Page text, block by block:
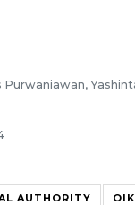
AUTHORITY